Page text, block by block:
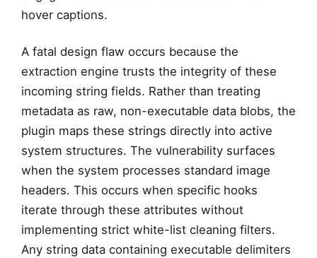
hover captions.
A fatal design flaw occurs because the
extraction engine trusts the integrity of these
incoming string fields. Rather than treating
metadata as raw, non-executable data blobs, the
plugin maps these strings directly into active
system structures. The vulnerability surfaces
when the system processes standard image
headers. This occurs when specific hooks
iterate through these attributes without
implementing strict white-list cleaning filters.
Any string data containing executable delimiters